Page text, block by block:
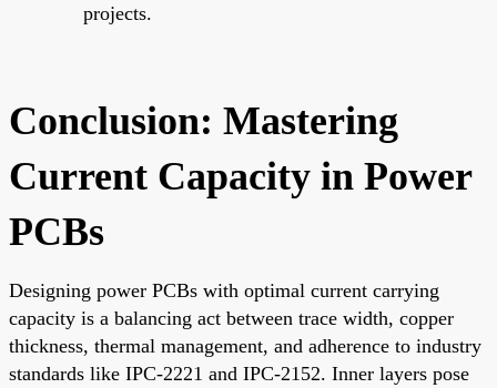
projects.
Conclusion: Mastering
Current Capacity in Power
PCBs
Designing power PCBs with optimal current carrying
capacity is a balancing act between trace width, copper
thickness, thermal management, and adherence to industry
standards like IPC-2221 and IPC-2152. Inner layers pose